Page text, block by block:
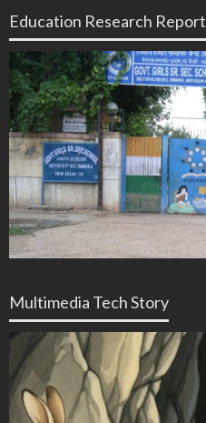
Education Research Report
Multimedia Tech Story